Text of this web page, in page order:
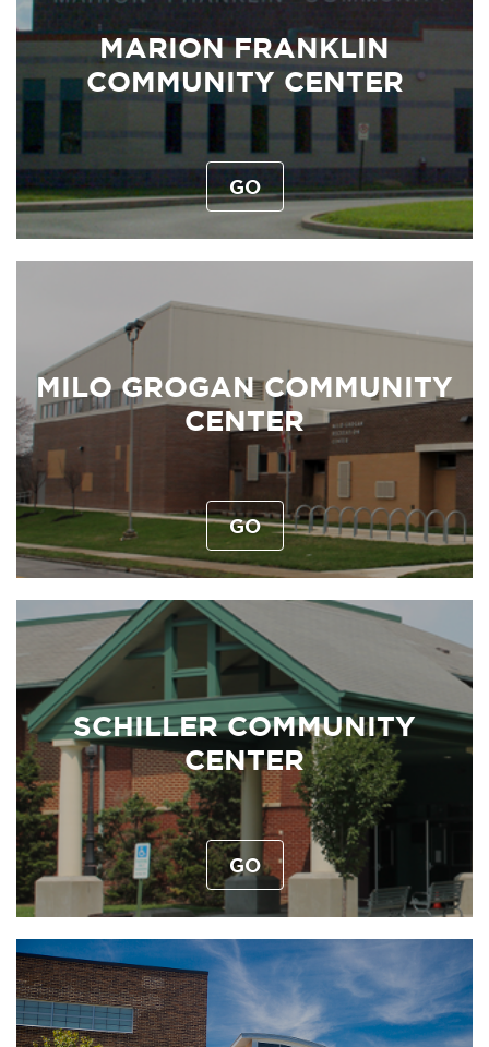
MARION FRANKLIN
COMMUNITY CENTER
GO
MILO GROGAN COMMUNITY
CENTER
GO
SCHILLER COMMUNITY
CENTER
GO